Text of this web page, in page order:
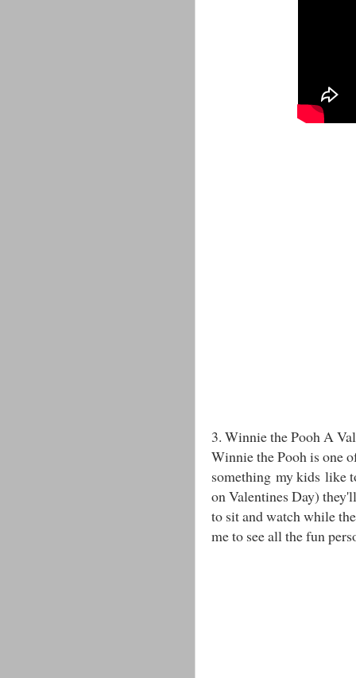
3. Winnie the Pooh A
Winnie the Pooh is one
something my kids like
on Valentines Day)
to sit and watch while
me to see all the fun